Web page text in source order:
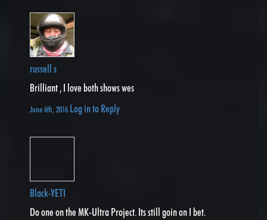
russell s
Brilliant , I love both shows wes
June 6th, 2016 Log in to Reply
Black-YETI
Do one on the MK-Ultra Project. Its still goin on I bet.